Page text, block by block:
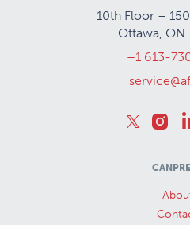
10th Floor –
Ottawa, ON
+1 613-